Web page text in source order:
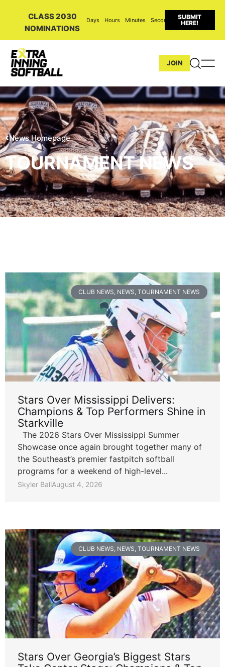
CLASS 2030
NOMINATIONS
Days Hours Minutes Seconds
SUBMIT
HERE!
JOIN
News Homepage
TOURNAMENT NEWS
CLUB NEWS NEWS TOURNAMENT NEWS
Stars Over Mississippi Delivers:
Champions & Top Performers Shine in
Starkville
The 2026 Stars Over Mississippi Summer
Showcase once again brought together many of
the Southeast’s premier fastpitch softball
programs for a weekend of high-level...
Skyler BallAugust 4, 2026
CLUB NEWS, NEWS, TOURNAMENT NEWS
Stars Over Georgia’s Biggest Stars